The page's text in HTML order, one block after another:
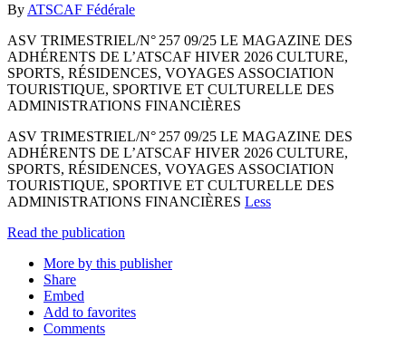
By ATSCAF Fédérale
ASV TRIMESTRIEL/N° 257 09/25 LE MAGAZINE DES
ADHÉRENTS DE L’ATSCAF HIVER 2026 CULTURE,
SPORTS, RÉSIDENCES, VOYAGES ASSOCIATION
TOURISTIQUE, SPORTIVE ET CULTURELLE DES
ADMINISTRATIONS FINANCIÈRES
ASV TRIMESTRIEL/N° 257 09/25 LE MAGAZINE DES
ADHÉRENTS DE L’ATSCAF HIVER 2026 CULTURE,
SPORTS, RÉSIDENCES, VOYAGES ASSOCIATION
TOURISTIQUE, SPORTIVE ET CULTURELLE DES
ADMINISTRATIONS FINANCIÈRES Less
Read the publication
More by this publisher
Share
Embed
Add to favorites
Comments